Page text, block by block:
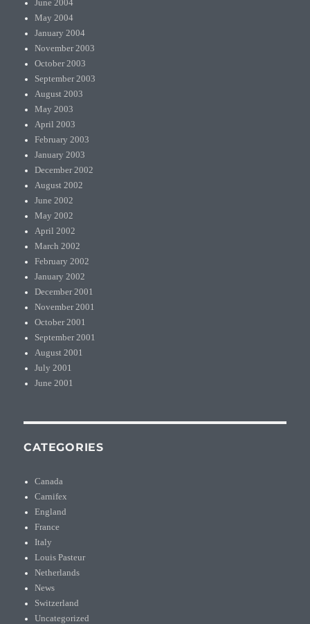
June 2004
May 2004
January 2004
November 2003
October 2003
September 2003
August 2003
May 2003
April 2003
February 2003
January 2003
December 2002
August 2002
June 2002
May 2002
April 2002
March 2002
February 2002
January 2002
December 2001
November 2001
October 2001
September 2001
August 2001
July 2001
June 2001
CATEGORIES
Canada
Carnifex
England
France
Italy
Louis Pasteur
Netherlands
News
Switzerland
Uncategorized